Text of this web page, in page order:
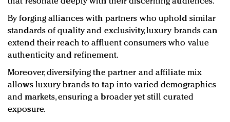
By forging alliances with partners who uphold similar
standards of quality and exclusivity, luxury brands can
extend their reach to affluent consumers who value
authenticity and refinement.
Moreover, diversifying the partner and affiliate mix
allows luxury brands to tap into varied demographics
and markets, ensuring a broader yet still curated
exposure.